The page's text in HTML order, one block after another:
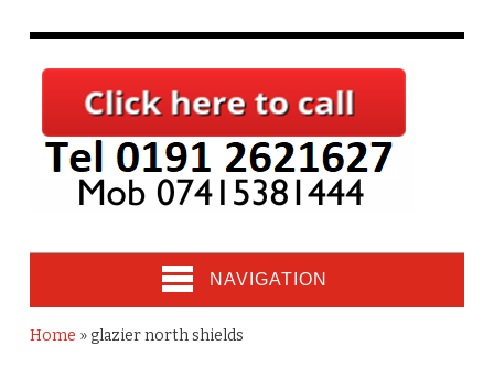
NAVIGATION
Home »glazier north shields